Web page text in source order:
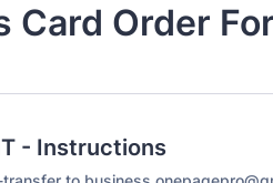
Card Order
- Instructions